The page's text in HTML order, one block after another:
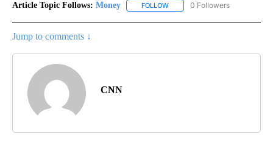
Article Topic Follows: Money FOLLOW FOLLOW "MONEY" TO
0 Followers
Jump to comments ↓
CNN